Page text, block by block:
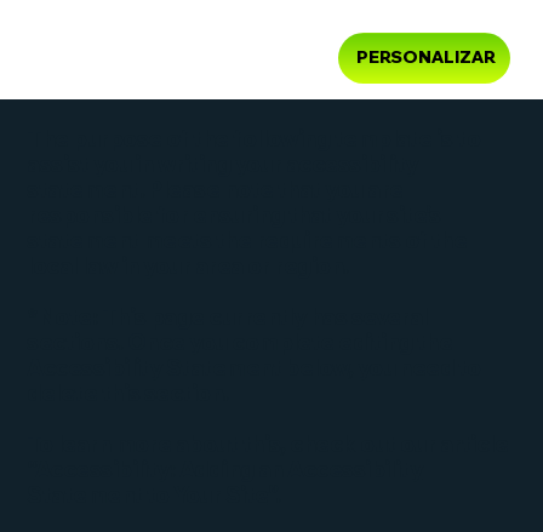
PERSONALIZAR